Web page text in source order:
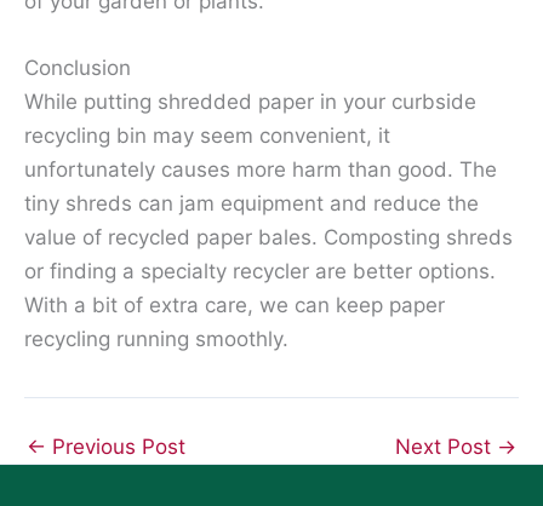
Conclusion
While putting shredded paper in your curbside
recycling bin may seem convenient, it
unfortunately causes more harm than good. The
tiny shreds can jam equipment and reduce the
value of recycled paper bales. Composting shreds
or finding a specialty recycler are better options.
With a bit of extra care, we can keep paper
recycling running smoothly.
← Previous Post Next Post →